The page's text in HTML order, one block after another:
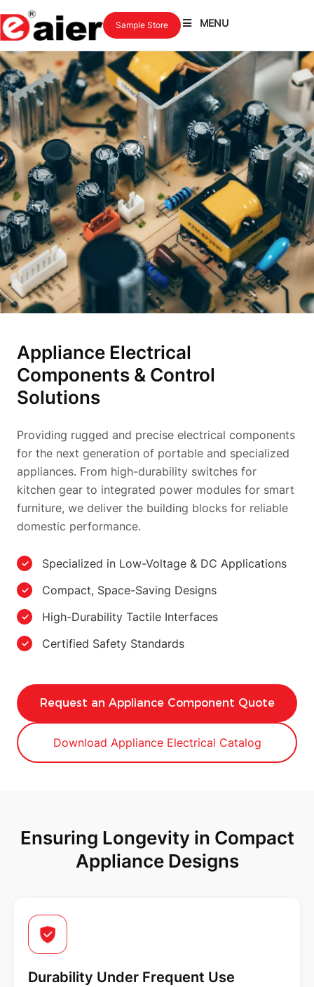
MENU
Sample Store
Appliance Electrical
Components & Control
Solutions
Providing rugged and precise electrical components
for the next generation of portable and specialized
appliances. From high-durability switches for
kitchen gear to integrated power modules for smart
furniture, we deliver the building blocks for reliable
domestic performance.
Specialized in Low-Voltage & DC Applications
Compact, Space-Saving Designs
High-Durability Tactile Interfaces
Certified Safety Standards
Request an Appliance Component Quote
Download Appliance Electrical Catalog
Ensuring Longevity in Compact
Appliance Designs
Durability Under Frequent Use